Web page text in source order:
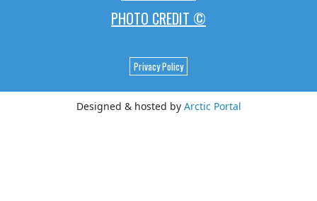
PHOTO CREDIT ©
Privacy Policy
Designed & hosted by Arctic Portal